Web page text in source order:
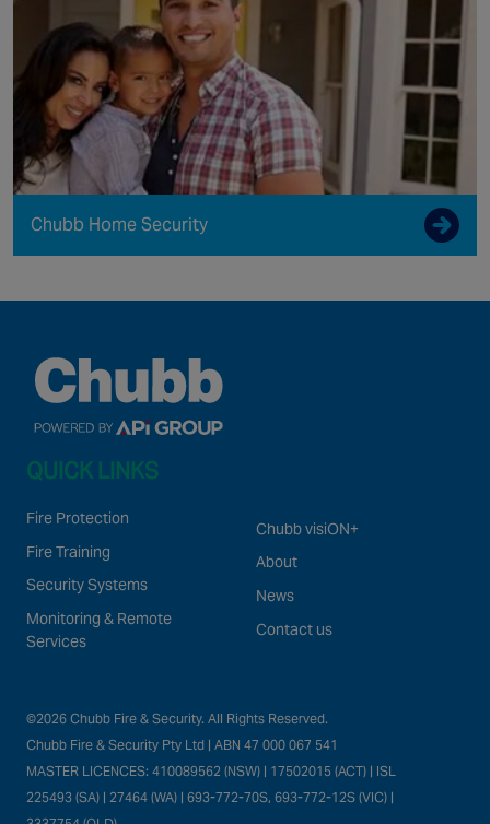
Chubb Home Security
QUICK LINKS
Fire Protection
Fire Training
Security Systems
Monitoring & Remote
Services
Chubb visiON+
About
News
Contact us
©2026 Chubb Fire & Security. All Rights Reserved.
Chubb Fire & Security Pty Ltd | ABN 47 000 067 541
MASTER LICENCES: 410089562 (NSW) | 17502015 (ACT) | ISL
225493 (SA) | 27464 (WA) | 693-772-70S, 693-772-12S (VIC) |